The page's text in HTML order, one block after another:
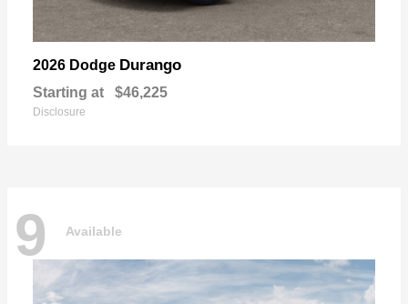
2026 Dodge Durango
Starting at $46,225
Disclosure
9 Available